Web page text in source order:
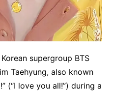
supergroup BTS
Taehyung, also known
(“I love you all!”) during a